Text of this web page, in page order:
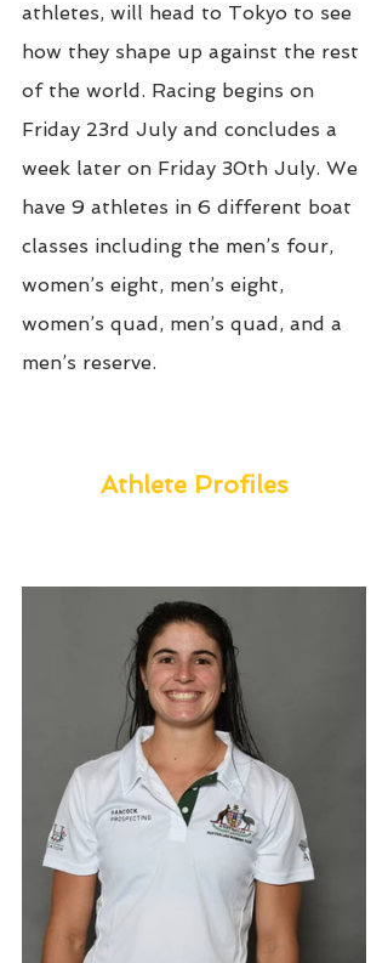
athletes, will head to Tokyo to see
how they shape up against the rest
of the world. Racing begins on
Friday 23rd July and concludes a
week later on Friday 30th July. We
have 9 athletes in 6 different boat
classes including the men’s four,
women’s eight, men’s eight,
women’s quad, men’s quad, and a
men’s reserve.
Athlete Profiles